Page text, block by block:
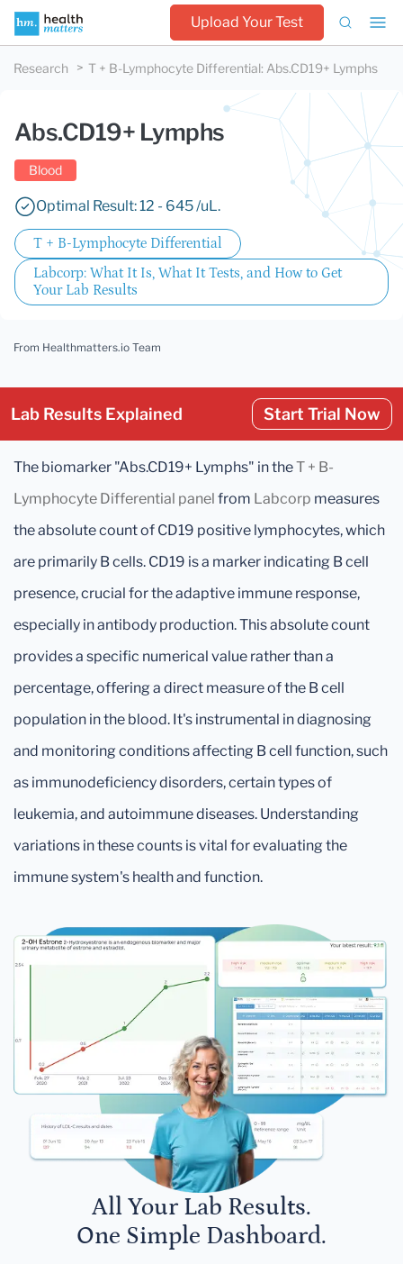
Upload Your Test
Research T + B-Lymphocyte Differential: Abs.CD19+ Lymphs
Abs.CD19+ Lymphs
Blood
Optimal Result: 12 - 645 /uL.
T + B-Lymphocyte Differential
Labcorp: What It Is, What It Tests, and How to Get
Your Lab Results
From Healthmatters.io Team
Lab Results Explained Start Trial Now
The biomarker "Abs.CD19+ Lymphs" in theT + B-
Lymphocyte Differential panel from Labcorp measures
the absolute count of CD19 positive lymphocytes, which
are primarily B cells. CD19 is a marker indicating B cell
presence, crucial for the adaptive immune response,
especially in antibody production. This absolute count
provides a specific numerical value rather than a
percentage, offering a direct measure of the B cell
population in the blood. It's instrumental in diagnosing
and monitoring conditions affecting B cell function, such
as immunodeficiency disorders, certain types of
leukemia, and autoimmune diseases. Understanding
variations in these counts is vital for evaluating the
immune system's health and function.
All Your Lab Results.
One Simple Dashboard.